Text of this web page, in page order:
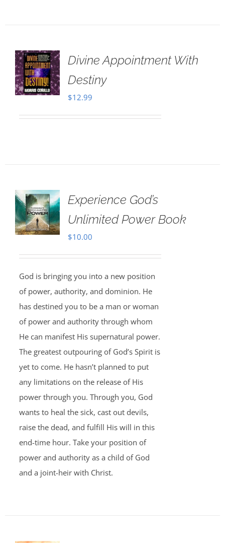
Divine Appointment With
Destiny
$12.99
Experience God’s
Unlimited Power Book
$10.00
God is bringing you into a new position
of power, authority, and dominion. He
has destined you to be a man or woman
of power and authority through whom
He can manifest His supernatural power.
The greatest outpouring of God’s Spirit is
yet to come. He hasn’t planned to put
any limitations on the release of His
power through you. Through you, God
wants to heal the sick, cast out devils,
raise the dead, and fulfill His will in this
end-time hour. Take your position of
power and authority as a child of God
and a joint-heir with Christ.